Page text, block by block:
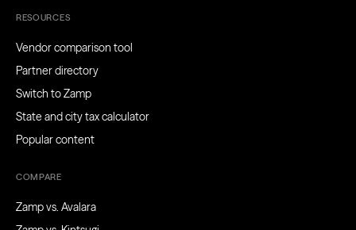
RESOURCES
Vendor comparison tool
Partner directory
Switch to Zamp
State and city tax calculator
Popular content
COMPARE
Zamp vs. Avalara